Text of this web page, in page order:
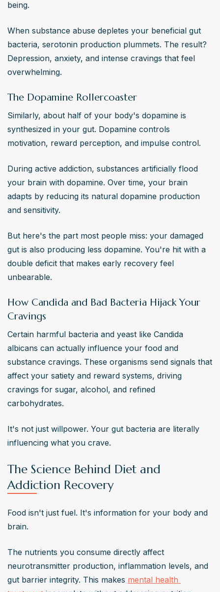
being.
When substance abuse depletes your beneficial gut
bacteria, serotonin production plummets. The result?
Depression, anxiety, and intense cravings that feel
overwhelming.
The Dopamine Rollercoaster
Similarly, about half of your body's dopamine is
synthesized in your gut. Dopamine controls
motivation, reward perception, and impulse control.
During active addiction, substances artificially flood
your brain with dopamine. Over time, your brain
adapts by reducing its natural dopamine production
and sensitivity.
But here's the part most people miss: your damaged
gut is also producing less dopamine. You're hit with a
double deficit that makes early recovery feel
unbearable.
How Candida and Bad Bacteria Hijack Your
Cravings
Certain harmful bacteria and yeast like Candida
albicans can actually influence your food and
substance cravings. These organisms send signals that
affect your satiety and reward systems, driving
cravings for sugar, alcohol, and refined
carbohydrates.
It's not just willpower. Your gut bacteria are literally
influencing what you crave.
The Science Behind Diet and
Addiction Recovery
Food isn't just fuel. It's information for your body and
brain.
The nutrients you consume directly affect
neurotransmitter production, inflammation levels, and
gut barrier integrity. This makes mental health